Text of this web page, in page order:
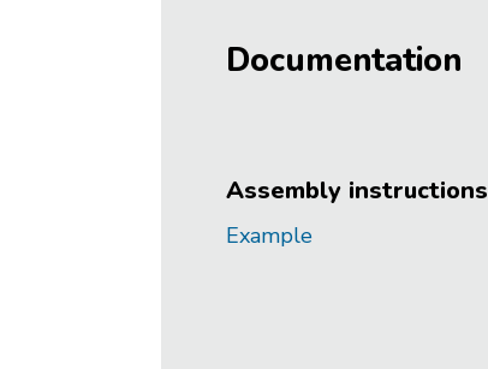
Documentation
Assembly instructions
Example